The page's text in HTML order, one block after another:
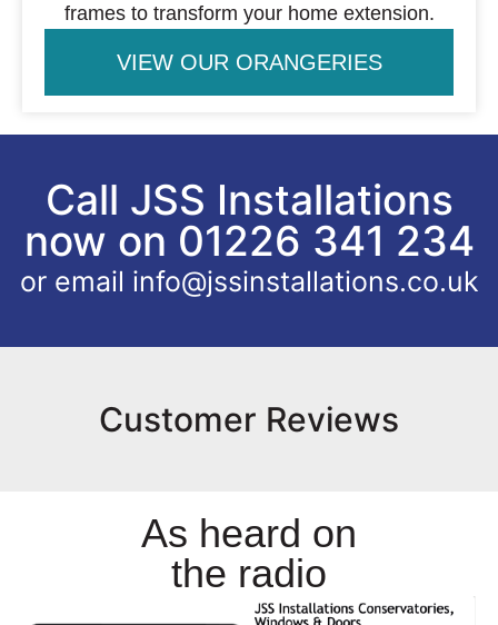
frames to transform your home extension.
VIEW OUR ORANGERIES
Call JSS Installations
now on 01226 341 234
or email info@jssinstallations.co.uk
Customer Reviews
As heard on
the radio